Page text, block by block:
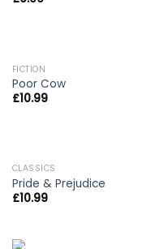
FICTION
Poor Cow
£10.99
OUT OF STOCK
CLASSICS
Pride & Prejudice
£10.99